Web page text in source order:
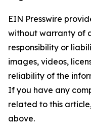
EIN Presswire
without warranty of
responsibility or
images, videos,
reliability of the
If you have any
related to this
above.